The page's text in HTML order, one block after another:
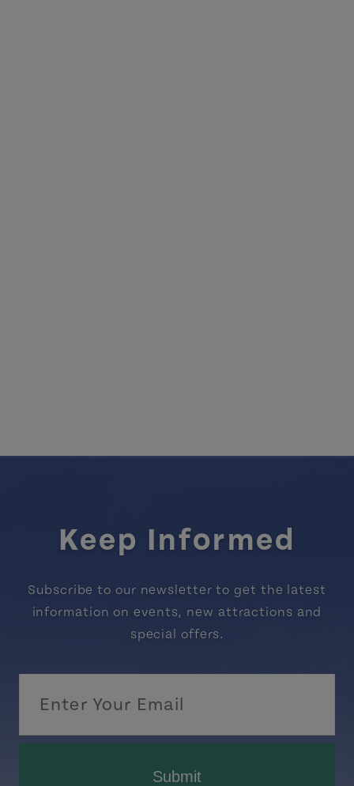
Keep Informed
Subscribe to our newsletter to get the latest
information on events, new attractions and
special offers.
Submit